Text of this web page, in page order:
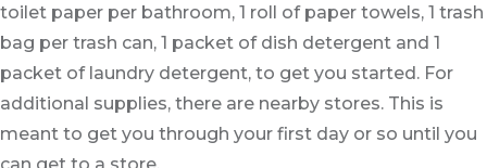
toilet paper per bathroom, 1 roll of paper towels, 1 trash
bag per trash can, 1 packet of dish detergent and 1
packet of laundry detergent, to get you started. For
additional supplies, there are nearby stores. This is
meant to get you through your first day or so until you
can get to a store.